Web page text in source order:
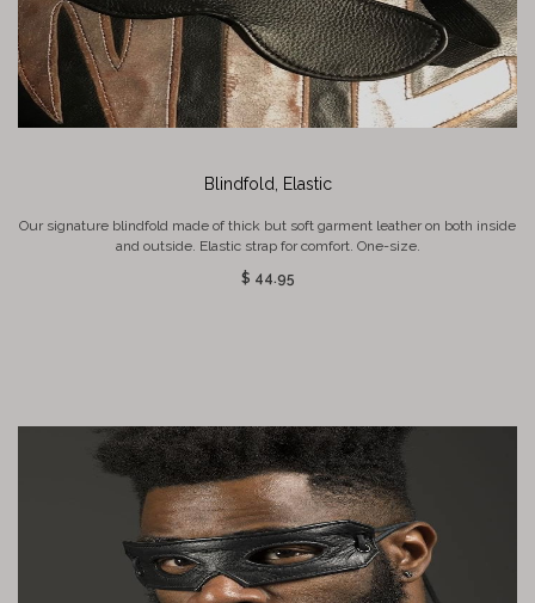
Blindfold, Elastic
Our signature blindfold made of thick but soft garment leather on both inside
and outside. Elastic strap for comfort. One-size.
$ 44.95